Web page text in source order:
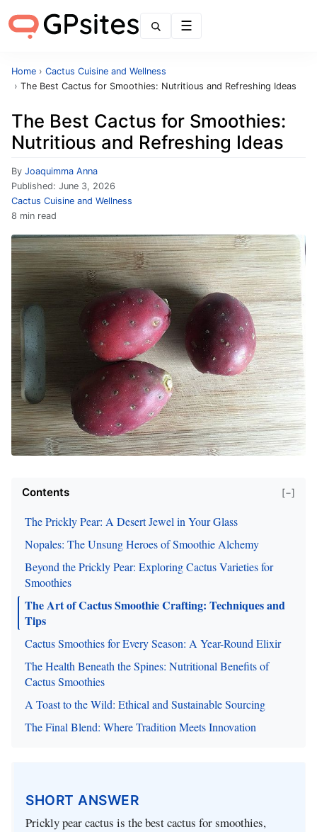
Home › Cactus Cuisine and Wellness
› The Best Cactus for Smoothies: Nutritious and Refreshing Ideas
The Best Cactus for Smoothies:
Nutritious and Refreshing Ideas
By Joaquimma Anna
Published: June 3, 2026
Cactus Cuisine and Wellness
8 min read
Contents [−]
The Prickly Pear: A Desert Jewel in Your Glass
Nopales: The Unsung Heroes of Smoothie Alchemy
Beyond the Prickly Pear: Exploring Cactus Varieties for
Smoothies
The Art of Cactus Smoothie Crafting: Techniques and
Tips
Cactus Smoothies for Every Season: A Year-Round Elixir
The Health Beneath the Spines: Nutritional Benefits of
Cactus Smoothies
A Toast to the Wild: Ethical and Sustainable Sourcing
The Final Blend: Where Tradition Meets Innovation
SHORT ANSWER
Prickly pear cactus is the best cactus for smoothies,